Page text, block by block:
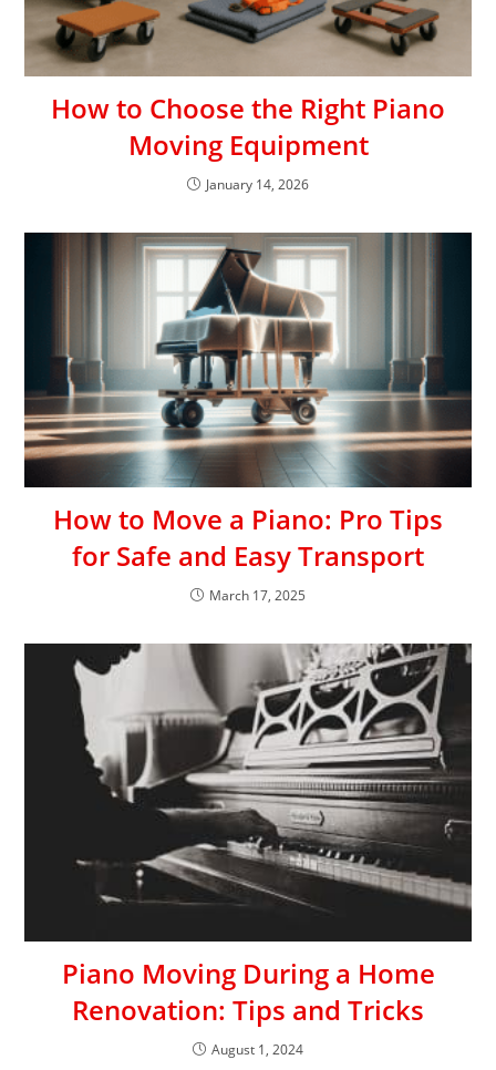
How to Choose the Right Piano
Moving Equipment
January 14, 2026
How to Move a Piano: Pro Tips
for Safe and Easy Transport
March 17, 2025
Piano Moving During a Home
Renovation: Tips and Tricks
August 1, 2024